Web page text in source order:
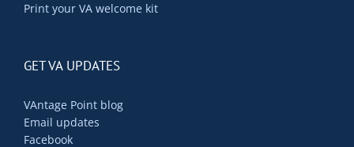
Print your VA welcome kit
GET VA UPDATES
VAntage Point blog
Email updates
Facebook